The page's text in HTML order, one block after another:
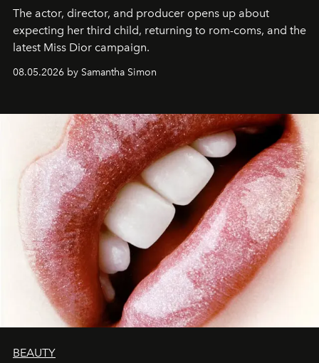
The actor, director, and producer opens up about
expecting her third child, returning to rom-coms, and the
latest Miss Dior campaign.
08.05.2026 by Samantha Simon
BEAUTY